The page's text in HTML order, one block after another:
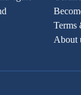
Terms
About